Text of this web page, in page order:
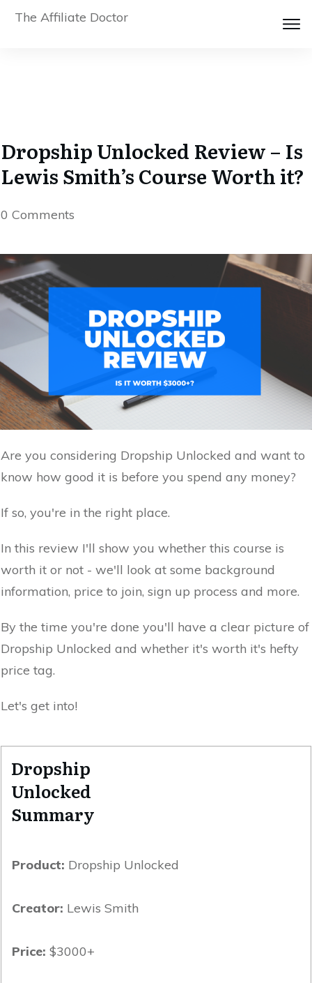
The Affiliate Doctor
Dropship Unlocked Review – Is
Lewis Smith’s Course Worth it?
0 Comments
Are you considering Dropship Unlocked and want to
know how good it is before you spend any money?
If so, you're in the right place.
In this review I'll show you whether this course is
worth it or not - we'll look at some background
information, price to join, sign up process and more.
By the time you're done you'll have a clear picture of
Dropship Unlocked and whether it's worth it's hefty
price tag.
Let's get into!
Dropship
Unlocked
Summary
Product: Dropship Unlocked
Creator: Lewis Smith
Price: $3000+